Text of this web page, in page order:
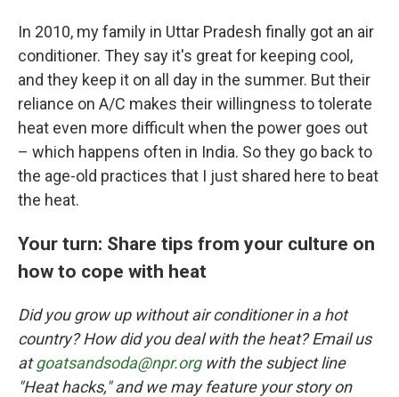
In 2010, my family in Uttar Pradesh finally got an air
conditioner. They say it's great for keeping cool,
and they keep it on all day in the summer. But their
reliance on A/C makes their willingness to tolerate
heat even more difficult when the power goes out
– which happens often in India. So they go back to
the age-old practices that I just shared here to beat
the heat.
Your turn: Share tips from your culture on
how to cope with heat
Did you grow up without air conditioner in a hot
country? How did you deal with the heat? Email us
atgoatsandsoda@npr.orgwith the subject line
"Heat hacks," and we may feature your story on